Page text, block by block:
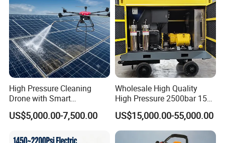
Versatility
• Fast, in-the-field pressure range conversion with
bolt-on
MEGAJET
• Convertibility of the Fluid design allows one unit to do
High Pressure Cleaning
Drone with Smart
Navigation for Glass and
Facade Maintenance
US$5,000.00-7,500.00
Wholesale High Quality
High Pressure 2500bar 15L
Water Pump for Marine
Cleaning
US$15,000.00-55,000.00